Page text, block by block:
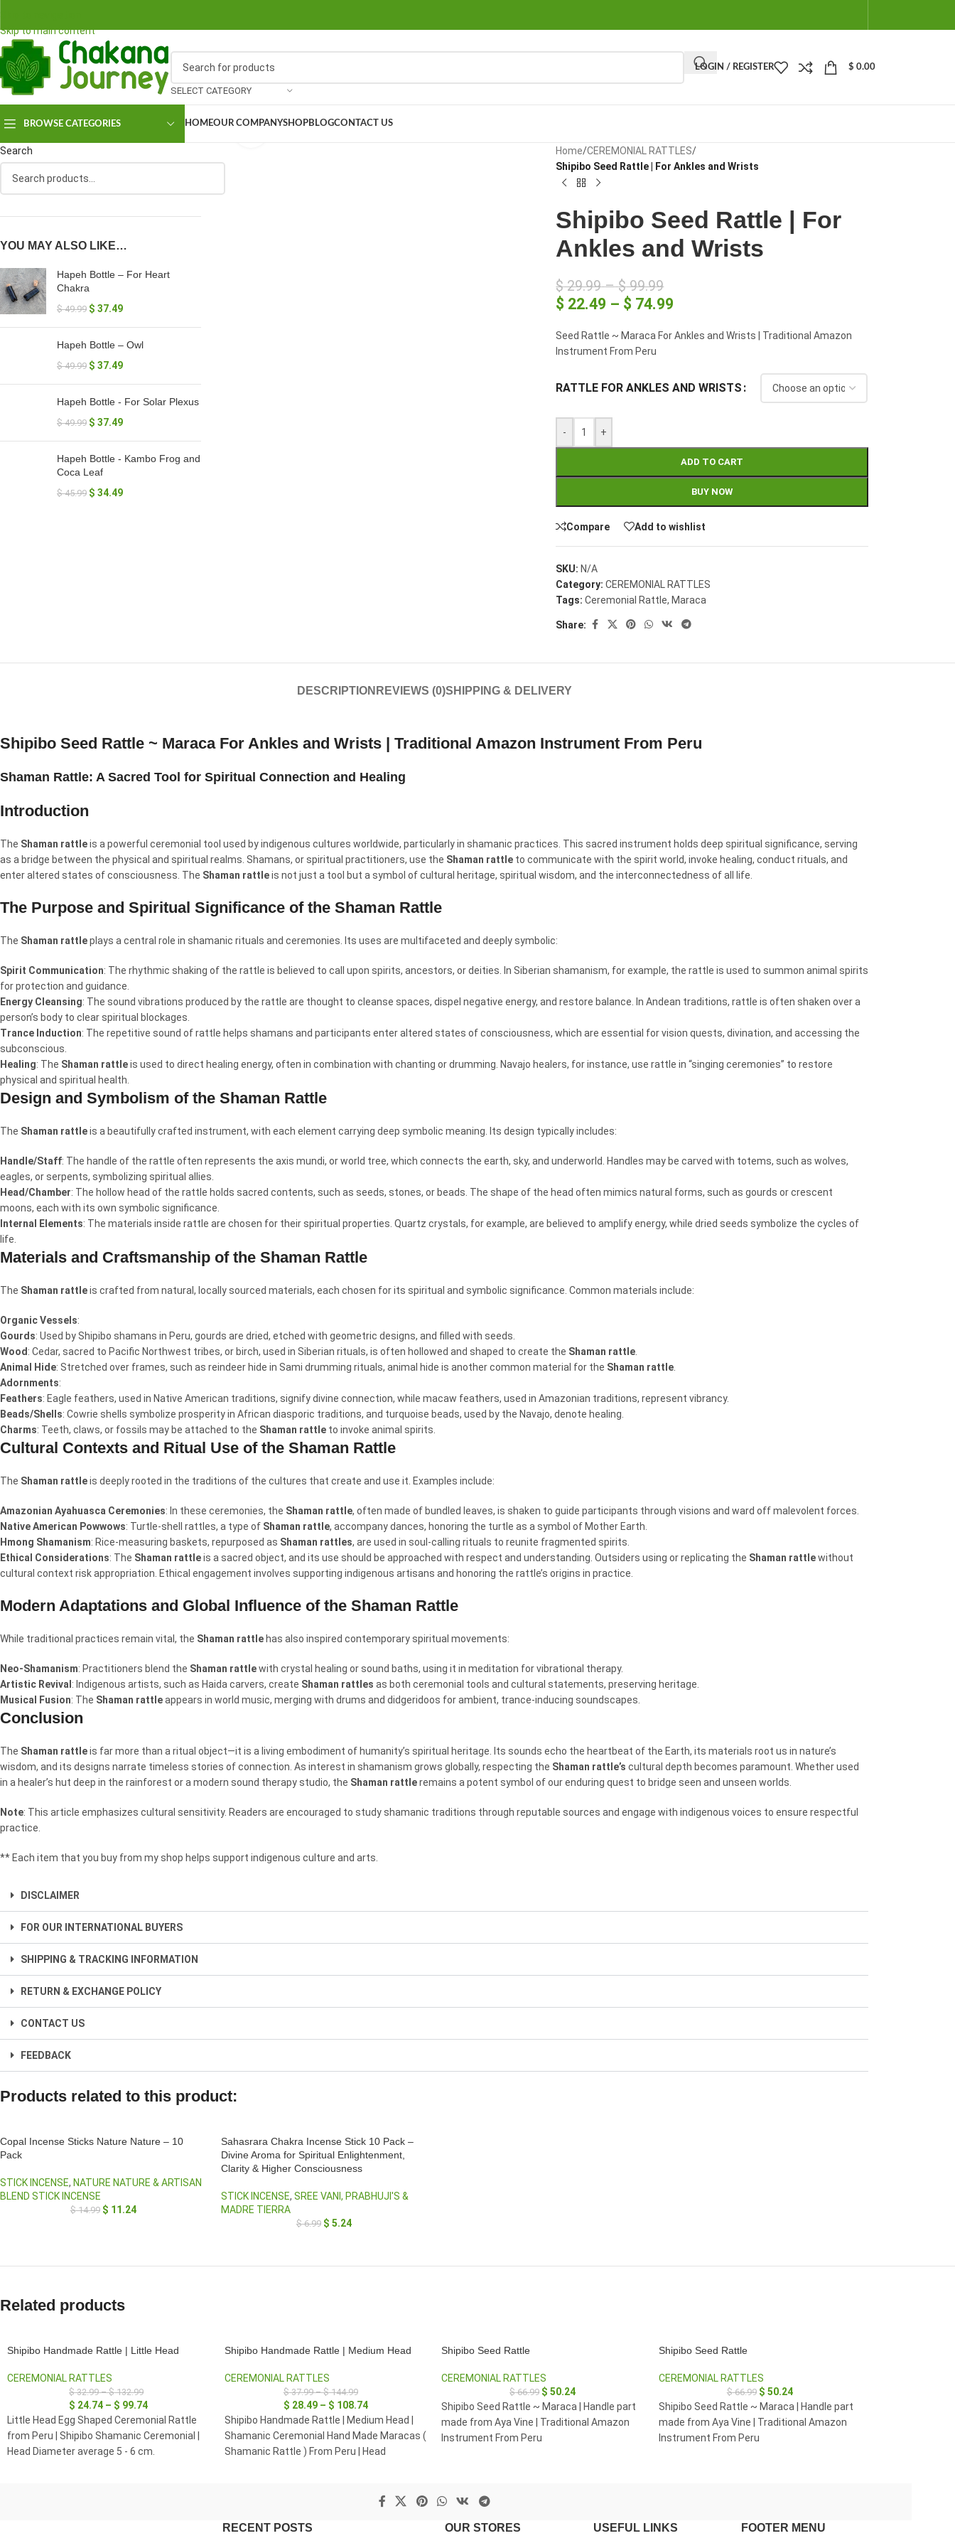
Skip to main content
SELECT CATEGORY
LOGIN / REGISTER $ 0.00
BROWSE CATEGORIES HOMEOUR COMPANYSHOPBLOGCONTACT US
Search
YOU MAY ALSO LIKE…
Hapeh Bottle – For Heart
Chakra
$49.99 $ 37.49
Hapeh Bottle – Owl
$49.99 $ 37.49
Hapeh Bottle - For Solar Plexus
$49.99 $ 37.49
Hapeh Bottle - Kambo Frog and
Coca Leaf
$45.99 $ 34.49
Home/CEREMONIAL RATTLES/
Shipibo Seed Rattle | For Ankles and Wrists
Shipibo Seed Rattle | For
Ankles and Wrists
$29.99 – $99.99
$ 22.49 – $ 74.99
Seed Rattle ~ Maraca For Ankles and Wrists | Traditional Amazon
Instrument From Peru
RATTLE FOR ANKLES AND WRISTS
- +
ADD TO CART
BUY NOW
Compare Add to wishlist
SKU: N/A
Category: CEREMONIAL RATTLES
Tags: Ceremonial Rattle, Maraca
Share:
DESCRIPTION REVIEWS (0)SHIPPING & DELIVERY
Shipibo Seed Rattle ~ Maraca For Ankles and Wrists | Traditional Amazon Instrument From Peru
Shaman Rattle: A Sacred Tool for Spiritual Connection and Healing
Introduction
The Shaman rattleis a powerful ceremonial tool used by indigenous cultures worldwide, particularly in shamanic practices. This sacred instrument holds deep spiritual significance, serving
as a bridge between the physical and spiritual realms. Shamans, or spiritual practitioners, use the Shaman rattle to communicate with the spirit world, invoke healing, conduct rituals, and
enter altered states of consciousness. The Shaman rattleis not just a tool but a symbol of cultural heritage, spiritual wisdom, and the interconnectedness of all life.
The Purpose and Spiritual Significance of the Shaman Rattle
The Shaman rattleplays a central role in shamanic rituals and ceremonies. Its uses are multifaceted and deeply symbolic:
Spirit Communication: The rhythmic shaking of the rattle is believed to call upon spirits, ancestors, or deities. In Siberian shamanism, for example, the rattle is used to summon animal spirits
for protection and guidance.
Energy Cleansing: The sound vibrations produced by the rattle are thought to cleanse spaces, dispel negative energy, and restore balance. In Andean traditions, rattle is often shaken over a
person’s body to clear spiritual blockages.
Trance Induction: The repetitive sound of rattle helps shamans and participants enter altered states of consciousness, which are essential for vision quests, divination, and accessing the
subconscious.
Healing: The Shaman rattleis used to direct healing energy, often in combination with chanting or drumming. Navajo healers, for instance, use rattle in “singing ceremonies” to restore
physical and spiritual health.
Design and Symbolism of the Shaman Rattle
The Shaman rattleis a beautifully crafted instrument, with each element carrying deep symbolic meaning. Its design typically includes:
Handle/Staff: The handle of the rattle often represents the axis mundi, or world tree, which connects the earth, sky, and underworld. Handles may be carved with totems, such as wolves,
eagles, or serpents, symbolizing spiritual allies.
Head/Chamber: The hollow head of the rattle holds sacred contents, such as seeds, stones, or beads. The shape of the head often mimics natural forms, such as gourds or crescent
moons, each with its own symbolic significance.
Internal Elements: The materials inside rattle are chosen for their spiritual properties. Quartz crystals, for example, are believed to amplify energy, while dried seeds symbolize the cycles of
life.
Materials and Craftsmanship of the Shaman Rattle
The Shaman rattleis crafted from natural, locally sourced materials, each chosen for its spiritual and symbolic significance. Common materials include:
Organic Vessels:
Gourds: Used by Shipibo shamans in Peru, gourds are dried, etched with geometric designs, and filled with seeds.
Wood : Cedar, sacred to Pacific Northwest tribes, or birch, used in Siberian rituals, is often hollowed and shaped to create the Shaman rattle
Animal Hide: Stretched over frames, such as reindeer hide in Sami drumming rituals, animal hide is another common material for the Shaman rattle
Adornments:
Feathers: Eagle feathers, used in Native American traditions, signify divine connection, while macaw feathers, used in Amazonian traditions, represent vibrancy.
Beads/Shells: Cowrie shells symbolize prosperity in African diasporic traditions, and turquoise beads, used by the Navajo, denote healing.
Charms: Teeth, claws, or fossils may be attached to the Shaman rattle to invoke animal spirits.
Cultural Contexts and Ritual Use of the Shaman Rattle
The Shaman rattleis deeply rooted in the traditions of the cultures that create and use it. Examples include:
Amazonian Ayahuasca Ceremonies: In these ceremonies, the Shaman rattle, often made of bundled leaves, is shaken to guide participants through visions and ward off malevolent forces.
Native American Powwows: Turtle-shell rattles, a type of Shaman rattle, accompany dances, honoring the turtle as a symbol of Mother Earth.
Hmong Shamanism: Rice-measuring baskets, repurposed as Shaman rattles, are used in soul-calling rituals to reunite fragmented spirits.
Ethical Considerations: The Shaman rattleis a sacred object, and its use should be approached with respect and understanding. Outsiders using or replicating the Shaman rattlewithout
cultural context risk appropriation. Ethical engagement involves supporting indigenous artisans and honoring the rattle’s origins in practice.
Modern Adaptations and Global Influence of the Shaman Rattle
While traditional practices remain vital, the Shaman rattle has also inspired contemporary spiritual movements:
Neo-Shamanism: Practitioners blend the Shaman rattlewith crystal healing or sound baths, using it in meditation for vibrational therapy.
Artistic Revival : Indigenous artists, such as Haida carvers, create Shaman rattles as both ceremonial tools and cultural statements, preserving heritage.
Musical Fusion: The Shaman rattleappears in world music, merging with drums and didgeridoos for ambient, trance-inducing soundscapes.
Conclusion
The Shaman rattleis far more than a ritual object—it is a living embodiment of humanity’s spiritual heritage. Its sounds echo the heartbeat of the Earth, its materials root us in nature’s
wisdom, and its designs narrate timeless stories of connection. As interest in shamanism grows globally, respecting the Shaman rattle’s cultural depth becomes paramount. Whether used
in a healer’s hut deep in the rainforest or a modern sound therapy studio, the Shaman rattleremains a potent symbol of our enduring quest to bridge seen and unseen worlds.
Note: This article emphasizes cultural sensitivity. Readers are encouraged to study shamanic traditions through reputable sources and engage with indigenous voices to ensure respectful
practice.
** Each item that you buy from my shop helps support indigenous culture and arts.
DISCLAIMER
FOR OUR INTERNATIONAL BUYERS
SHIPPING & TRACKING INFORMATION
RETURN & EXCHANGE POLICY
CONTACT US
FEEDBACK
Products related to this product:
Copal Incense Sticks Nature Nature – 10
Pack
STICK INCENSE, NATURE NATURE & ARTISAN
BLEND STICK INCENSE
$14.99 $ 11.24
Sahasrara Chakra Incense Stick 10 Pack –
Divine Aroma for Spiritual Enlightenment,
Clarity & Higher Consciousness
STICK INCENSE, SREE VANI, PRABHUJI'S &
MADRE TIERRA
$6.99 $ 5.24
Related products
Shipibo Handmade Rattle | Little Head
CEREMONIAL RATTLES
$32.99 – $132.99
$ 24.74 – $ 99.74
Little Head Egg Shaped Ceremonial Rattle
from Peru | Shipibo Shamanic Ceremonial |
Head Diameter average 5 - 6 cm.
Shipibo Handmade Rattle | Medium Head
CEREMONIAL RATTLES
$37.99 – $144.99
$ 28.49 – $ 108.74
Shipibo Handmade Rattle | Medium Head |
Shamanic Ceremonial Hand Made Maracas (
Shamanic Rattle ) From Peru | Head
Shipibo Seed Rattle
CEREMONIAL RATTLES
$66.99 $ 50.24
Shipibo Seed Rattle ~ Maraca | Handle part
made from Aya Vine | Traditional Amazon
Instrument From Peru
Shipibo Seed Rattle
CEREMONIAL RATTLES
$66.99 $ 50.24
Shipibo Seed Rattle ~ Maraca | Handle part
made from Aya Vine | Traditional Amazon
Instrument From Peru
RECENT POSTS OUR STORES USEFUL LINKS FOOTER MENU